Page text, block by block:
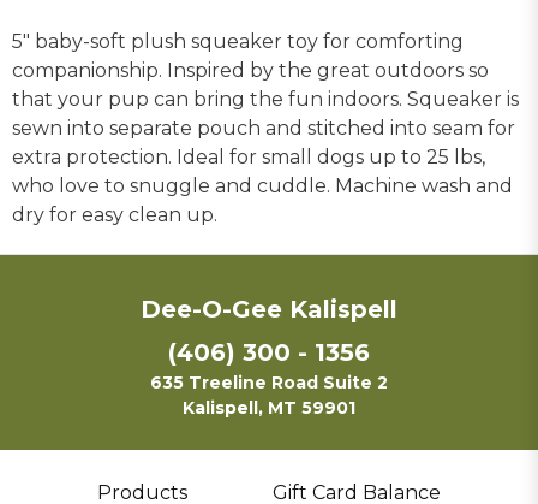
5" baby-soft plush squeaker toy for comforting
companionship. Inspired by the great outdoors so
that your pup can bring the fun indoors. Squeaker is
sewn into separate pouch and stitched into seam for
extra protection. Ideal for small dogs up to 25 lbs,
who love to snuggle and cuddle. Machine wash and
dry for easy clean up.
Dee-O-Gee Kalispell
(406) 300 - 1356
635 Treeline Road Suite 2
Kalispell, MT 59901
Products Gift Card Balance